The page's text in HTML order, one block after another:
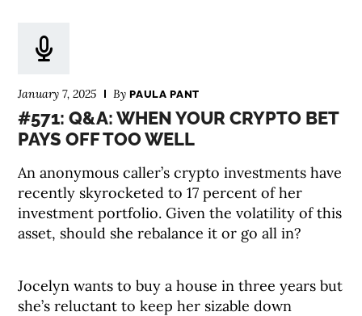
January 7, 2025 ByPAULA PANT
#571: Q&A: WHEN YOUR CRYPTO BET
PAYS OFF TOO WELL
An anonymous caller’s crypto investments have
recently skyrocketed to 17 percent of her
investment portfolio. Given the volatility of this
asset, should she rebalance it or go all in?
Jocelyn wants to buy a house in three years but
she’s reluctant to keep her sizable down